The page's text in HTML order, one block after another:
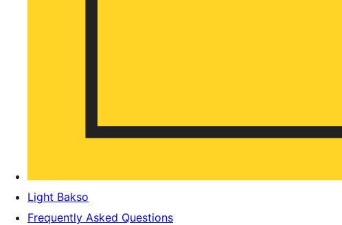
Light Bakso
Frequently Asked Questions